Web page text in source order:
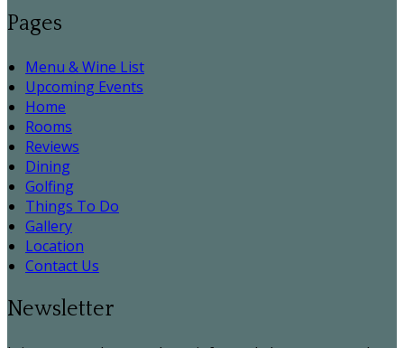
Pages
Menu & Wine List
Upcoming Events
Home
Rooms
Reviews
Dining
Golfing
Things To Do
Gallery
Location
Contact Us
Newsletter